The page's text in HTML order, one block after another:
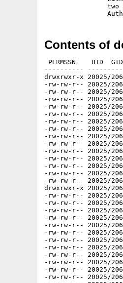
Contents of
PERMSSN    UID  GID    PACKED    SIZE  RATIO     CRC       STAMP          NAME
---------- ----------- ------- ------- ------ ---------- ------------ -------------
drwxrwxr-x 20025/206         0       0 ****** -lhd- 0000 Jan 24  1994 Modules/ConsoleDevice/
-rw-rw-r-- 20025/206        70     116  60.3% -lh5- edb5 Dec 22  1993 Modules/ConsoleDevice/.info
-rw-rw-r-- 20025/206      5159    5276  97.8% -lh5- d4d3 Dec 22  1993 Modules/ConsoleDevice/ConsoleDemo
-rw-rw-r-- 20025/206       159     378  42.1% -lh5- b336 Dec 22  1993 Modules/ConsoleDevice/ConsoleDemo.info
-rw-rw-r-- 20025/206      2152    2152 100.0% -lh0- 8595 Dec 22  1993 Modules/ConsoleDevice/ConsoleDemo.mod
-rw-rw-r-- 20025/206       231     434  53.2% -lh5- c247 Dec 22  1993 Modules/ConsoleDevice/ConsoleDemo.mod.info
-rw-rw-r-- 20025/206      4524    4524 100.0% -lh0- 1d19 Dec 22  1993 Modules/ConsoleDevice/ConsoleDevice.def
-rw-rw-r-- 20025/206       231     434  53.2% -lh5- 3d4f Dec 22  1993 Modules/ConsoleDevice/ConsoleDevice.def.info
-rw-rw-r-- 20025/206      3088    3088 100.0% -lh0- f71d Dec 22  1993 Modules/ConsoleDevice/ConsoleDevice.mod
-rw-rw-r-- 20025/206       235     434  54.1% -lh5- 31ef Dec 22  1993 Modules/ConsoleDevice/ConsoleDevice.mod.info
-rw-rw-r-- 20025/206      2545    2552  99.7% -lh5- 7dcc Dec 22  1993 Modules/ConsoleDevice/ConsoleDevice.obj
-rw-rw-r-- 20025/206       216     809  26.7% -lh5- 7bc1 Dec 22  1993 Modules/ConsoleDevice/ConsoleDevice.obj.info
-rw-rw-r-- 20025/206      9408    9616  97.8% -lh5- 1c2a Dec 22  1993 Modules/ConsoleDevice/ConsoleDevice.sym
-rw-rw-r-- 20025/206       249     798  31.2% -lh5- 1244 Dec 22  1993 Modules/ConsoleDevice/ConsoleDevice.sym.info
-rw-rw-r-- 20025/206       245     624  39.3% -lh5- 9d5b Dec 22  1993 Modules/ConsoleDevice.info
drwxrwxr-x 20025/206         0       0 ****** -lhd- 0000 Jan 24  1994 Modules/Copper/
-rw-rw-r-- 20025/206        67      86  77.9% -lh5- 6d51 Dec 22  1993 Modules/Copper/.info
-rw-rw-r-- 20025/206      3276    3276 100.0% -lh0- b322 Dec 22  1993 Modules/Copper/Copper.def
-rw-rw-r-- 20025/206       231     434  53.2% -lh5- 16f2 Dec 22  1993 Modules/Copper/Copper.def.info
-rw-rw-r-- 20025/206      3443    3456  99.6% -lh5- d9e5 Dec 22  1993 Modules/Copper/Copper.mod
-rw-rw-r-- 20025/206       233     434  53.7% -lh5- 394a Dec 22  1993 Modules/Copper/Copper.mod.info
-rw-rw-r--